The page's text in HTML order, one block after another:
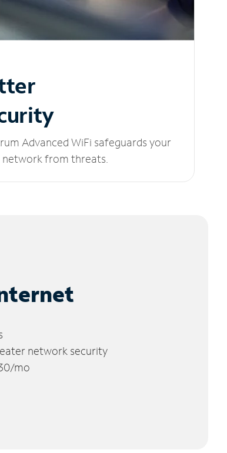
Advanced WiFi safeguards your
network from threats.
network security
mo